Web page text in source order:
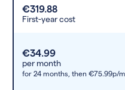
€319.88
First-year cost
€34.99
per month
for 24 months, then €75.99p/m